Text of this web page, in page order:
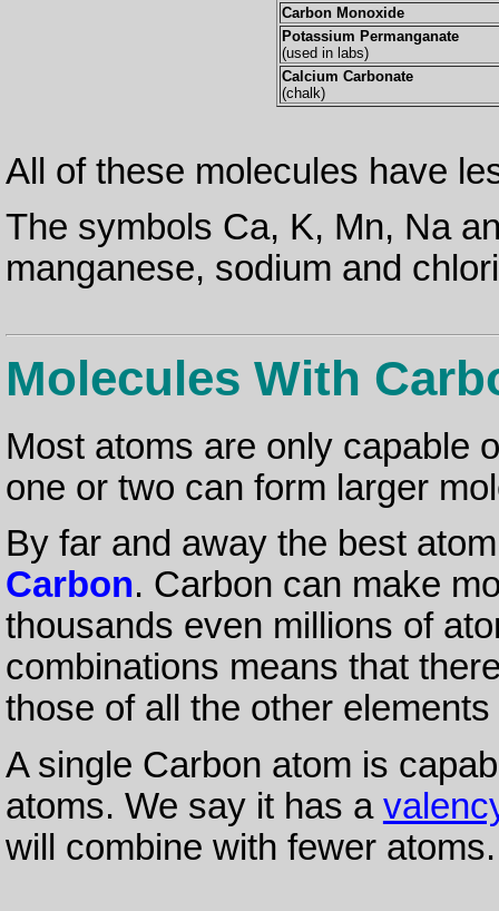
Carbon Monoxide
Potassium Permanganate
(used in labs)
Calcium Carbonate
(chalk)
All of these molecules have
The symbols Ca, K, Mn, Na
manganese, sodium and
Molecules With
Most atoms are only capable
one or two can form larger
By far and away the best
Carbon. Carbon can make
thousands even millions of
combinations means that
those of all the other
A single Carbon atom is
atoms. We say it has a
will combine with fewer atoms.